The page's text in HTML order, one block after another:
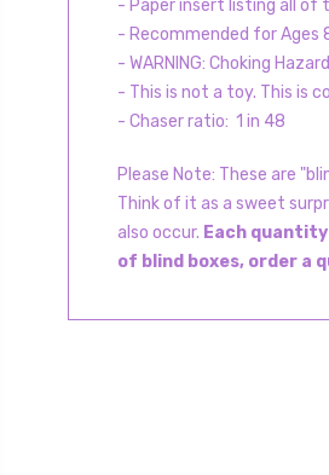
- Paper insert listing all of
- Recommended for Ages
- WARNING: Choking
- This is not a toy. This is
- Chaser ratio: 1 in 48
Please Note: These are
Think of it as a sweet
also occur. Each
of blind boxes, order a